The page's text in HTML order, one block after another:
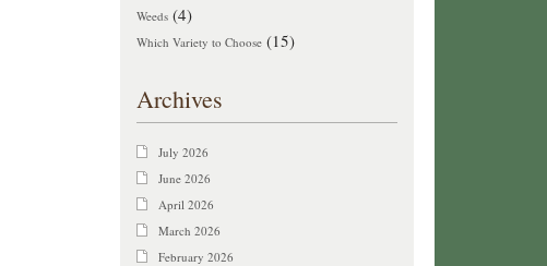
Weeds (4)
Which Variety to Choose (15)
Archives
July 2026
June 2026
April 2026
March 2026
February 2026